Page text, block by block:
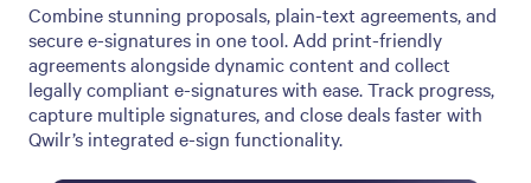
Combine stunning proposals, plain-text agreements, and
secure e-signatures in one tool. Add print-friendly
agreements alongside dynamic content and collect
legally compliant e-signatures with ease. Track progress,
capture multiple signatures, and close deals faster with
Qwilr’s integrated e-sign functionality.